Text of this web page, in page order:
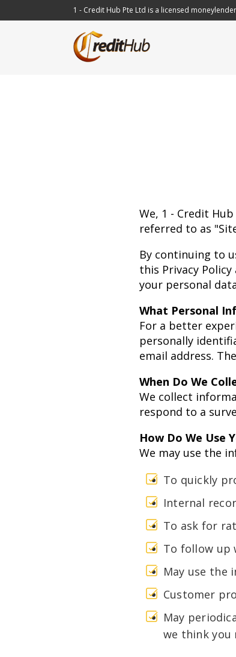
1 - Credit Hub Pte Ltd is a licensed
We, 1 - Credit
referred to as
By continuing to
this Privacy
your personal
What Personal
For a better
personally
email address.
When Do We
We collect
respond to a
How Do We Use
We may use the
To quickly
Internal
To ask for
To follow up
May use the
Customer
May
we think you